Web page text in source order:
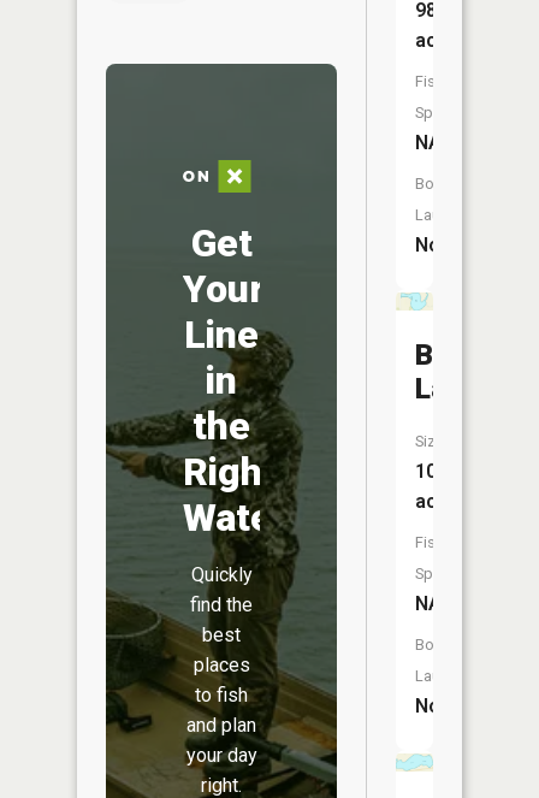
Get
Your
Line
in
the
Right
Water
Quickly
find the
best
places
to fish
and plan
your day
right.
98
acres
Fish
Species:
NA
Boat
Launch:
No
Burr
Lake
Size:
106
acres
Fish
Species:
NA
Boat
Launch:
No